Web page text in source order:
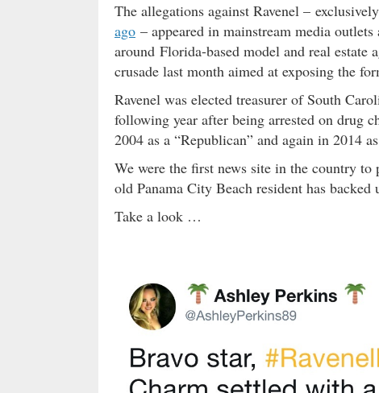
The allegations against Ravenel –
ago – appeared in mainstream media
around Florida-based model and real estate
crusade last month aimed at exposing the
Ravenel was elected treasurer of South
following year after being arrested on drug
2004 as a “Republican” and again in 2014
We were the first news site in the country
old Panama City Beach resident has
Take a look …